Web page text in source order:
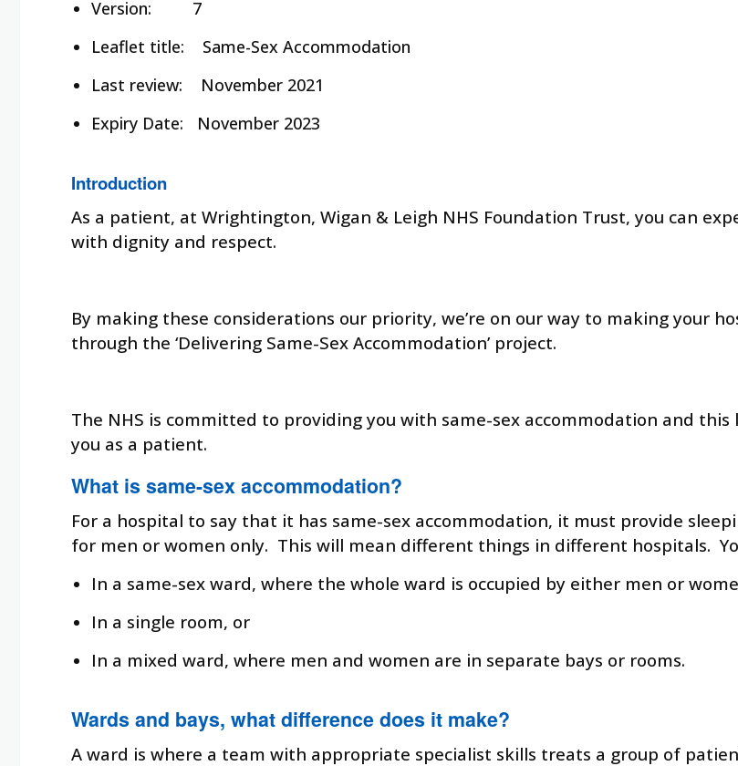
Version:
7
Leaflet title:
Same-Sex Accommodation
Last review:
November 2021
Expiry Date:
November 2023
Introduction
As a patient, at Wrightington, Wigan & Leigh NHS Foundation Trust, you can
with dignity and respect.
By making these considerations our priority, we’re on our way to making your
through the ‘Delivering Same-Sex Accommodation’ project.
The NHS is committed to providing you with same-sex accommodation and
you as a patient.
What is same-sex accommodation?
For a hospital to say that it has same-sex accommodation, it must provide
for men or women only. This will mean different things in different hospitals.
In a same-sex ward, where the whole ward is occupied by either men or
In a single room, or
In a mixed ward, where men and women are in separate bays or rooms.
Wards and bays, what difference does it make?
A ward is where a team with appropriate specialist skills treats a group of